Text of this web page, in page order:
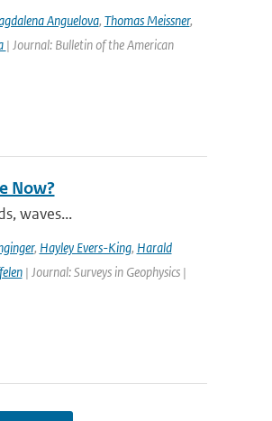
Anguelova, Thomas Meissner,
| Journal: Bulletin of the American
Now?
waves...
, Hayley Evers-King, Harald
| Journal: Surveys in Geophysics |